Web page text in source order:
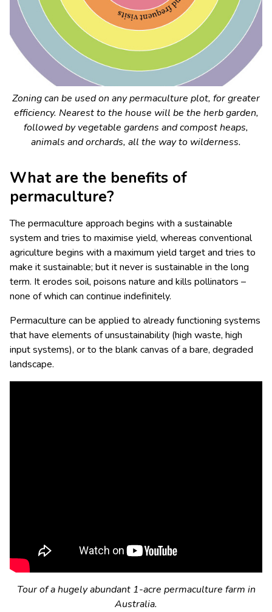
Zoning can be used on any permaculture plot, for greater
efficiency. Nearest to the house will be the herb garden,
followed by vegetable gardens and compost heaps,
animals and orchards, all the way to wilderness.
What are the benefits of
permaculture?
The permaculture approach begins with a sustainable
system and tries to maximise yield, whereas conventional
agriculture begins with a maximum yield target and tries to
make it sustainable; but it never is sustainable in the long
term. It erodes soil, poisons nature and kills pollinators –
none of which can continue indefinitely.
Permaculture can be applied to already functioning systems
that have elements of unsustainability (high waste, high
input systems), or to the blank canvas of a bare, degraded
landscape.
Tour of a hugely abundant 1-acre permaculture farm in
Australia.